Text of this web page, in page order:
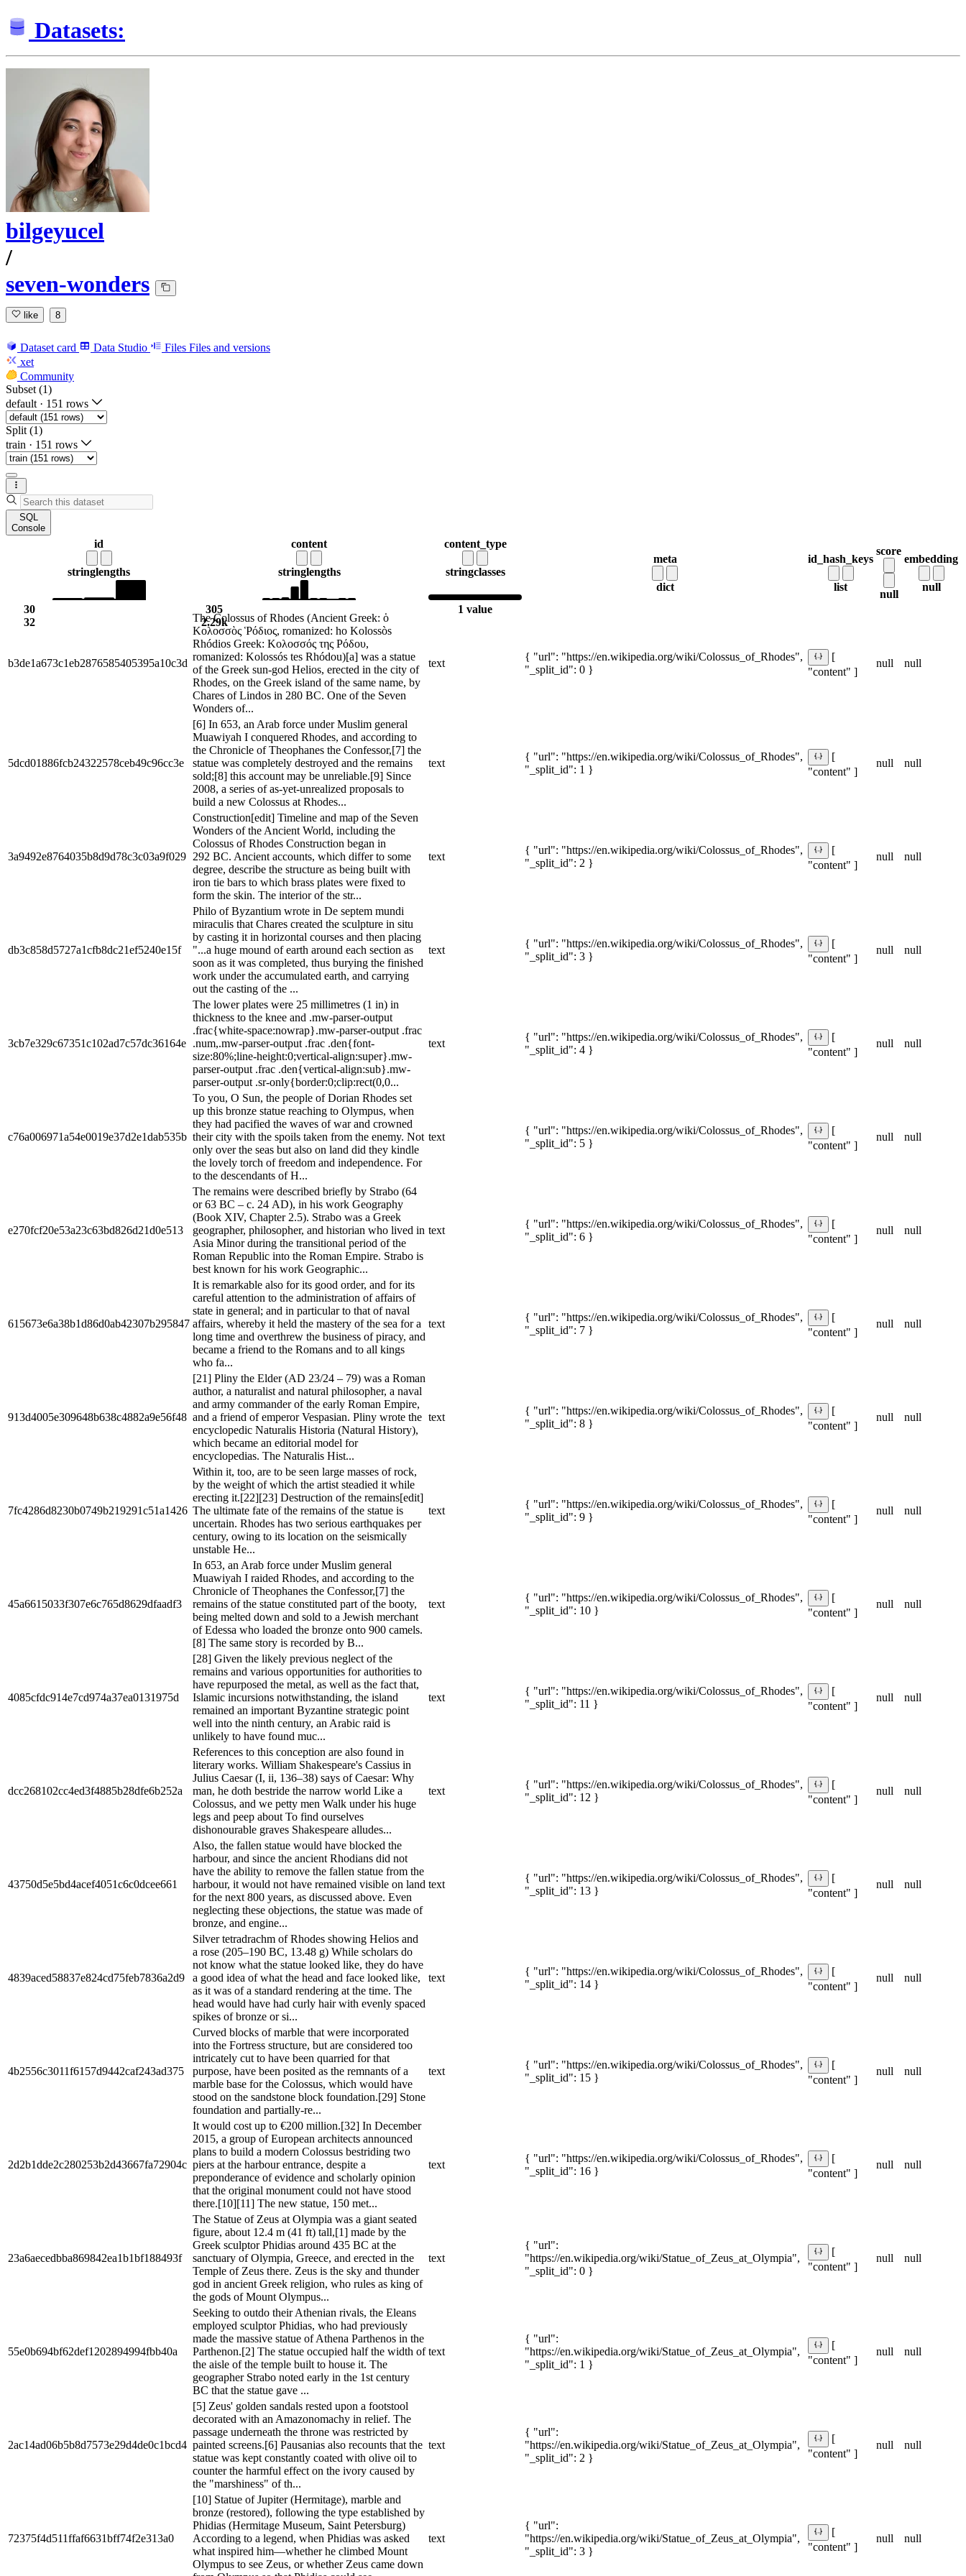
Datasets:
bilgeyucel
/
seven-wonders
like 8
Dataset card Data Studio Files Files and versions
xet
Community
Subset (1)
default · 151 rows
Split (1)
train · 151 rows
SQL
Console
id
stringlengths
30
32
content
stringlengths
305
2.29k
content_type
stringclasses
1 value
meta
dict
id_hash_keys
list
score
null
embedding
null
b3de1a673c1eb2876585405395a10c3d
The Colossus of Rhodes (Ancient Greek: ὁ
Κολοσσὸς Ῥόδιος, romanized: ho Kolossòs
Rhódios Greek: Κολοσσός της Ρόδου,
romanized: Kolossós tes Rhódou)[a] was a statue
of the Greek sun-god Helios, erected in the city of
Rhodes, on the Greek island of the same name, by
Chares of Lindos in 280 BC. One of the Seven
Wonders of...
text
{ "url": "https://en.wikipedia.org/wiki/Colossus_of_Rhodes",
"_split_id": 0 }
[
"content" ]
null null
5dcd01886fcb24322578ceb49c96cc3e
[6] In 653, an Arab force under Muslim general
Muawiyah I conquered Rhodes, and according to
the Chronicle of Theophanes the Confessor,[7] the
statue was completely destroyed and the remains
sold;[8] this account may be unreliable.[9] Since
2008, a series of as-yet-unrealized proposals to
build a new Colossus at Rhodes...
text
{ "url": "https://en.wikipedia.org/wiki/Colossus_of_Rhodes",
"_split_id": 1 }
[
"content" ]
null null
3a9492e8764035b8d9d78c3c03a9f029
Construction[edit] Timeline and map of the Seven
Wonders of the Ancient World, including the
Colossus of Rhodes Construction began in
292 BC. Ancient accounts, which differ to some
degree, describe the structure as being built with
iron tie bars to which brass plates were fixed to
form the skin. The interior of the str...
text
{ "url": "https://en.wikipedia.org/wiki/Colossus_of_Rhodes",
"_split_id": 2 }
[
"content" ]
null null
db3c858d5727a1cfb8dc21ef5240e15f
Philo of Byzantium wrote in De septem mundi
miraculis that Chares created the sculpture in situ
by casting it in horizontal courses and then placing
"...a huge mound of earth around each section as
soon as it was completed, thus burying the finished
work under the accumulated earth, and carrying
out the casting of the ...
text
{ "url": "https://en.wikipedia.org/wiki/Colossus_of_Rhodes",
"_split_id": 3 }
[
"content" ]
null null
3cb7e329c67351c102ad7c57dc36164e
The lower plates were 25 millimetres (1 in) in
thickness to the knee and .mw-parser-output
.frac{white-space:nowrap}.mw-parser-output .frac
.num,.mw-parser-output .frac .den{font-
size:80%;line-height:0;vertical-align:super}.mw-
parser-output .frac .den{vertical-align:sub}.mw-
parser-output .sr-only{border:0;clip:rect(0,0...
text
{ "url": "https://en.wikipedia.org/wiki/Colossus_of_Rhodes",
"_split_id": 4 }
[
"content" ]
null null
c76a006971a54e0019e37d2e1dab535b
To you, O Sun, the people of Dorian Rhodes set
up this bronze statue reaching to Olympus, when
they had pacified the waves of war and crowned
their city with the spoils taken from the enemy. Not
only over the seas but also on land did they kindle
the lovely torch of freedom and independence. For
to the descendants of H...
text
{ "url": "https://en.wikipedia.org/wiki/Colossus_of_Rhodes",
"_split_id": 5 }
[
"content" ]
null null
e270fcf20e53a23c63bd826d21d0e513
The remains were described briefly by Strabo (64
or 63 BC – c. 24 AD), in his work Geography
(Book XIV, Chapter 2.5). Strabo was a Greek
geographer, philosopher, and historian who lived in
Asia Minor during the transitional period of the
Roman Republic into the Roman Empire. Strabo is
best known for his work Geographic...
text
{ "url": "https://en.wikipedia.org/wiki/Colossus_of_Rhodes",
"_split_id": 6 }
[
"content" ]
null null
615673e6a38b1d86d0ab42307b295847
It is remarkable also for its good order, and for its
careful attention to the administration of affairs of
state in general; and in particular to that of naval
affairs, whereby it held the mastery of the sea for a
long time and overthrew the business of piracy, and
became a friend to the Romans and to all kings
who fa...
text
{ "url": "https://en.wikipedia.org/wiki/Colossus_of_Rhodes",
"_split_id": 7 }
[
"content" ]
null null
913d4005e309648b638c4882a9e56f48
[21] Pliny the Elder (AD 23/24 – 79) was a Roman
author, a naturalist and natural philosopher, a naval
and army commander of the early Roman Empire,
and a friend of emperor Vespasian. Pliny wrote the
encyclopedic Naturalis Historia (Natural History),
which became an editorial model for
encyclopedias. The Naturalis Hist...
text
{ "url": "https://en.wikipedia.org/wiki/Colossus_of_Rhodes",
"_split_id": 8 }
[
"content" ]
null null
7fc4286d8230b0749b219291c51a1426
Within it, too, are to be seen large masses of rock,
by the weight of which the artist steadied it while
erecting it.[22][23] Destruction of the remains[edit]
The ultimate fate of the remains of the statue is
uncertain. Rhodes has two serious earthquakes per
century, owing to its location on the seismically
unstable He...
text
{ "url": "https://en.wikipedia.org/wiki/Colossus_of_Rhodes",
"_split_id": 9 }
[
"content" ]
null null
45a6615033f307e6c765d8629dfaadf3
In 653, an Arab force under Muslim general
Muawiyah I raided Rhodes, and according to the
Chronicle of Theophanes the Confessor,[7] the
remains of the statue constituted part of the booty,
being melted down and sold to a Jewish merchant
of Edessa who loaded the bronze onto 900 camels.
[8] The same story is recorded by B...
text
{ "url": "https://en.wikipedia.org/wiki/Colossus_of_Rhodes",
"_split_id": 10 }
[
"content" ]
null null
4085cfdc914e7cd974a37ea0131975d
[28] Given the likely previous neglect of the
remains and various opportunities for authorities to
have repurposed the metal, as well as the fact that,
Islamic incursions notwithstanding, the island
remained an important Byzantine strategic point
well into the ninth century, an Arabic raid is
unlikely to have found muc...
text
{ "url": "https://en.wikipedia.org/wiki/Colossus_of_Rhodes",
"_split_id": 11 }
[
"content" ]
null null
dcc268102cc4ed3f4885b28dfe6b252a
References to this conception are also found in
literary works. William Shakespeare's Cassius in
Julius Caesar (I, ii, 136–38) says of Caesar: Why
man, he doth bestride the narrow world Like a
Colossus, and we petty men Walk under his huge
legs and peep about To find ourselves
dishonourable graves Shakespeare alludes...
text
{ "url": "https://en.wikipedia.org/wiki/Colossus_of_Rhodes",
"_split_id": 12 }
[
"content" ]
null null
43750d5e5bd4acef4051c6c0dcee661
Also, the fallen statue would have blocked the
harbour, and since the ancient Rhodians did not
have the ability to remove the fallen statue from the
harbour, it would not have remained visible on land
for the next 800 years, as discussed above. Even
neglecting these objections, the statue was made of
bronze, and engine...
text
{ "url": "https://en.wikipedia.org/wiki/Colossus_of_Rhodes",
"_split_id": 13 }
[
"content" ]
null null
4839aced58837e824cd75feb7836a2d9
Silver tetradrachm of Rhodes showing Helios and
a rose (205–190 BC, 13.48 g) While scholars do
not know what the statue looked like, they do have
a good idea of what the head and face looked like,
as it was of a standard rendering at the time. The
head would have had curly hair with evenly spaced
spikes of bronze or si...
text
{ "url": "https://en.wikipedia.org/wiki/Colossus_of_Rhodes",
"_split_id": 14 }
[
"content" ]
null null
4b2556c3011f6157d9442caf243ad375
Curved blocks of marble that were incorporated
into the Fortress structure, but are considered too
intricately cut to have been quarried for that
purpose, have been posited as the remnants of a
marble base for the Colossus, which would have
stood on the sandstone block foundation.[29] Stone
foundation and partially-re...
text
{ "url": "https://en.wikipedia.org/wiki/Colossus_of_Rhodes",
"_split_id": 15 }
[
"content" ]
null null
2d2b1dde2c280253b2d43667fa72904c
It would cost up to €200 million.[32] In December
2015, a group of European architects announced
plans to build a modern Colossus bestriding two
piers at the harbour entrance, despite a
preponderance of evidence and scholarly opinion
that the original monument could not have stood
there.[10][11] The new statue, 150 met...
text
{ "url": "https://en.wikipedia.org/wiki/Colossus_of_Rhodes",
"_split_id": 16 }
[
"content" ]
null null
23a6aecedbba869842ea1b1bf188493f
The Statue of Zeus at Olympia was a giant seated
figure, about 12.4 m (41 ft) tall,[1] made by the
Greek sculptor Phidias around 435 BC at the
sanctuary of Olympia, Greece, and erected in the
Temple of Zeus there. Zeus is the sky and thunder
god in ancient Greek religion, who rules as king of
the gods of Mount Olympus...
text
{ "url":
"https://en.wikipedia.org/wiki/Statue_of_Zeus_at_Olympia",
"_split_id": 0 }
[
"content" ]
null null
55e0b694bf62def1202894994fbb40a
Seeking to outdo their Athenian rivals, the Eleans
employed sculptor Phidias, who had previously
made the massive statue of Athena Parthenos in the
Parthenon.[2] The statue occupied half the width of
the aisle of the temple built to house it. The
geographer Strabo noted early in the 1st century
BC that the statue gave ...
text
{ "url":
"https://en.wikipedia.org/wiki/Statue_of_Zeus_at_Olympia",
"_split_id": 1 }
[
"content" ]
null null
2ac14ad06b5b8d7573e29d4de0c1bcd4
[5] Zeus' golden sandals rested upon a footstool
decorated with an Amazonomachy in relief. The
passage underneath the throne was restricted by
painted screens.[6] Pausanias also recounts that the
statue was kept constantly coated with olive oil to
counter the harmful effect on the ivory caused by
the "marshiness" of th...
text
{ "url":
"https://en.wikipedia.org/wiki/Statue_of_Zeus_at_Olympia",
"_split_id": 2 }
[
"content" ]
null null
72375f4d511ffaf6631bff74f2e313a0
[10] Statue of Jupiter (Hermitage), marble and
bronze (restored), following the type established by
Phidias (Hermitage Museum, Saint Petersburg)
According to a legend, when Phidias was asked
what inspired him—whether he climbed Mount
Olympus to see Zeus, or whether Zeus came down
text
{ "url":
"https://en.wikipedia.org/wiki/Statue_of_Zeus_at_Olympia",
"_split_id": 3 }
[
"content" ]
null null